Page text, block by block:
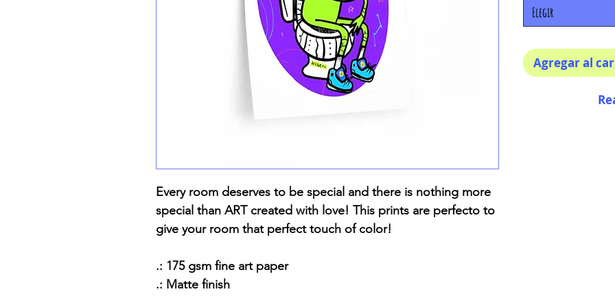
Every room deserves to be special and there is nothing more
special than ART created with love! This prints are perfecto to
give your room that perfect touch of color!
.: 175 gsm fine art paper
.: Matte finish
Elegir
Agregar al